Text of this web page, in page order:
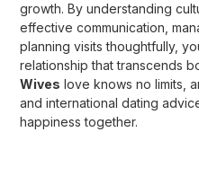
growth. By understanding
effective communication,
planning visits thoughtfully,
relationship that transcends
Wives love knows no limits,
and international dating
happiness together.